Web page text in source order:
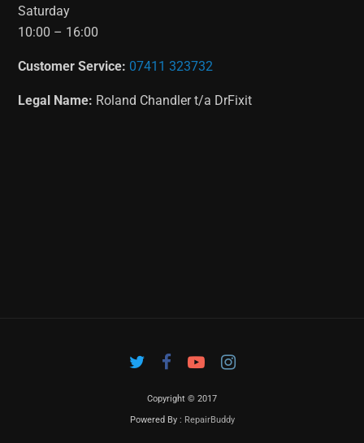
Saturday
10:00 – 16:00
Customer Service: 07411 323732
Legal Name: Roland Chandler t/a DrFixit
Copyright © 2017
Powered By : RepairBuddy